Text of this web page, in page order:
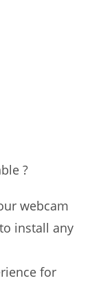
?
webcam
install any
for